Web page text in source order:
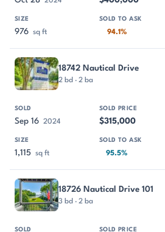
976 sq ft 94.1%
18742 Nautical Drive
2 bd · 2 ba
Sep 16 2024 $315,000
1,115 sq ft 95.5%
18726 Nautical Drive 101
3 bd · 2 ba